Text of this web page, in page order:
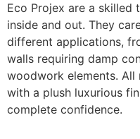
Eco Projex are a skilled
inside and out. They
different applications,
walls requiring damp
woodwork elements.
with a plush luxurious
complete confidence.